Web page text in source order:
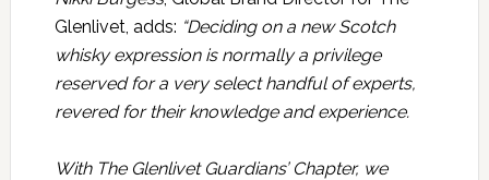
Glenlivet, adds: “Deciding on a new Scotch
whisky expression is normally a privilege
reserved for a very select handful of experts,
revered for their knowledge and experience.
With The Glenlivet Guardians’ Chapter, we